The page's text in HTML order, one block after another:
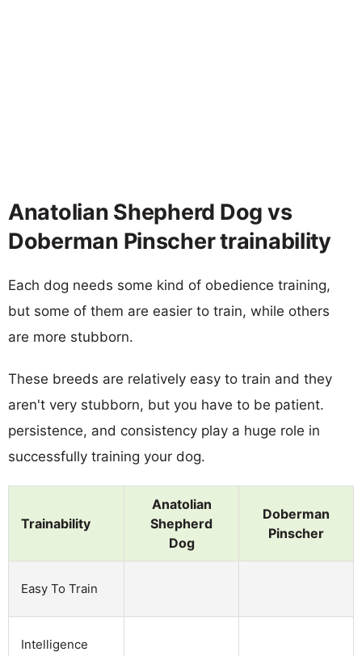
Anatolian Shepherd Dog vs
Doberman Pinscher trainability
Each dog needs some kind of obedience training,
but some of them are easier to train, while others
are more stubborn.
These breeds are relatively easy to train and they
aren't very stubborn, but you have to be patient.
persistence, and consistency play a huge role in
successfully training your dog.
Trainability
Anatolian
Shepherd
Dog
Doberman
Pinscher
Easy To Train
Intelligence